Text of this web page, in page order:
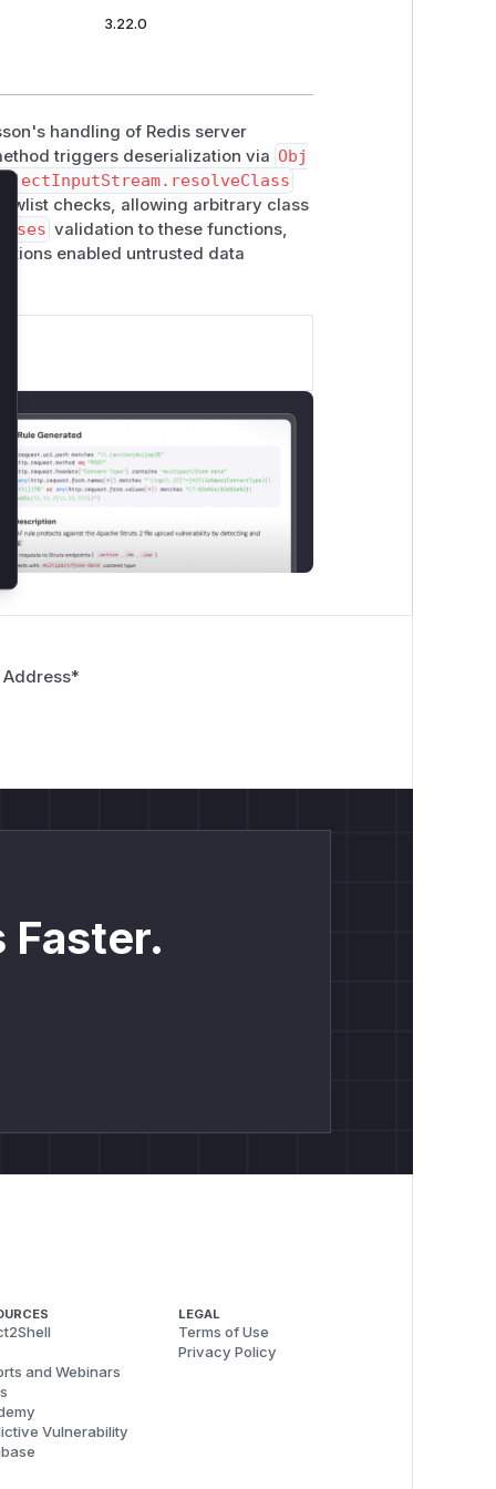
3.22.0
handling of Redis server
triggers deserialization via Obj
checks, allowing arbitrary class
validation to these functions,
enabled untrusted data
Address*
Faster.
and Webinars
Vulnerability
LEGAL
Terms of Use
Privacy Policy
Close